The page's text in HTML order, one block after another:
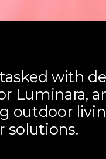
with
Luminara,
outdoor
solutions.